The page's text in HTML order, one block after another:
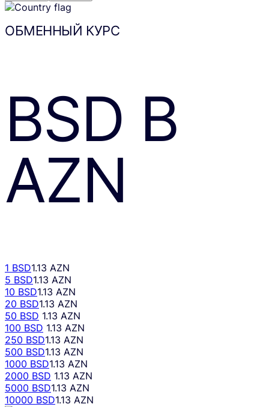
ОБМЕННЫЙ КУРС
BSD В
AZN
1 BSD1.13 AZN
5 BSD1.13 AZN
10 BSD1.13 AZN
20 BSD1.13 AZN
50 BSD 1.13 AZN
100 BSD 1.13 AZN
250 BSD1.13 AZN
500 BSD1.13 AZN
1000 BSD1.13 AZN
2000 BSD 1.13 AZN
5000 BSD1.13 AZN
10000 BSD1.13 AZN